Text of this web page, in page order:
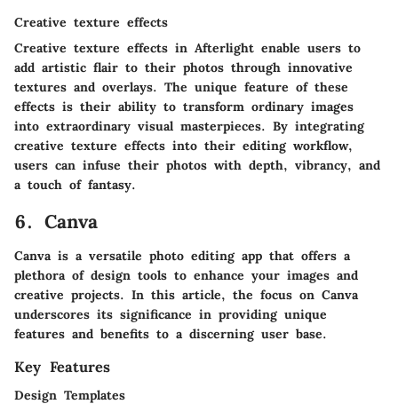
Creative texture effects
Creative texture effects in Afterlight enable users to
add artistic flair to their photos through innovative
textures and overlays. The unique feature of these
effects is their ability to transform ordinary images
into extraordinary visual masterpieces. By integrating
creative texture effects into their editing workflow,
users can infuse their photos with depth, vibrancy, and
a touch of fantasy.
6. Canva
Canva is a versatile photo editing app that offers a
plethora of design tools to enhance your images and
creative projects. In this article, the focus on Canva
underscores its significance in providing unique
features and benefits to a discerning user base.
Key Features
Design Templates